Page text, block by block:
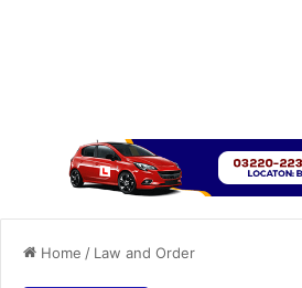
Home / Law and Order